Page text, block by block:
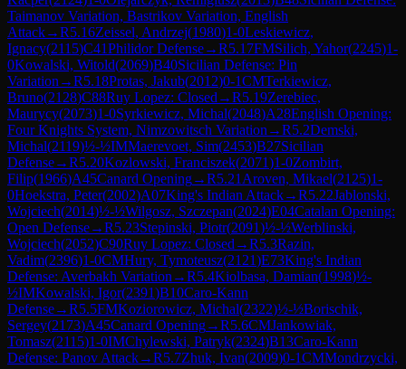
Taimanov Variation, Bastrikov Variation, English
Attack→R5.16Zeissel, Andrzej(1980)1-0Leskiewicz,
Ignacy(2115)C41Philidor Defense→R5.17FMSilich, Yahor(2245)1-
0Kowalski, Witold(2069)B40Sicilian Defense: Pin
Variation →R5.18Protas, Jakub(2012)0-1CMTerkiewicz,
Bruno(2128)C88Ruy Lopez: Closed →R5.19Zerebiec,
Maurycy(2073)1-0Syrkiewicz, Michal(2048)A28English Opening:
Four Knights System, Nimzowitsch Variation →R5.2Demski,
Michal(2119)½-½IMMaerevoet, Sim(2453)B27Sicilian
Defense→R5.20Kozlowski, Franciszek(2071)1-0Zombirt,
Filip(1966)A45Canard Opening→R5.21 Aroven, Mikael(2125)1-
0Hoekstra, Peter(2002)A07King's Indian Attack→R5.22Jablonski,
Wojciech(2014)½-½Wilgosz, Szczepan(2024)E04Catalan Opening:
Open Defense→R5.23Stepinski, Piotr(2091)½-½Werblinski,
Wojciech(2052)C90Ruy Lopez: Closed →R5.3Razin,
Vadim(2396)1-0CMHury, Tymoteusz(2121)E73King's Indian
Defense: Averbakh Variation →R5.4Kiolbasa, Damian(1998)½-
½IMKowalski, Igor(2391)B10Caro-Kann
Defense→R5.5FMKoziorowicz, Michal(2322)½-½Borischik,
Sergey(2173)A45Canard Opening→R5.6CMJankowiak,
Tomasz(2115)1-0IMChylewski, Patryk(2324)B13Caro-Kann
Defense: Panov Attack→R5.7Zhuk, Ivan(2009)0-1CMMondrzycki,